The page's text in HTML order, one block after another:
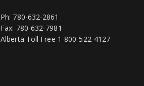
Ph: 780-632-2861
Fax: 780-632-7981
Alberta Toll Free 1-800-522-4127